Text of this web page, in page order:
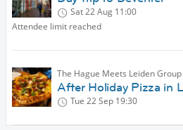
Sat 22 Aug 11:00
Attendee limit reached
The Hague Meets Leiden Group
After Holiday Pizza in
Tue 22 Sep 19:30